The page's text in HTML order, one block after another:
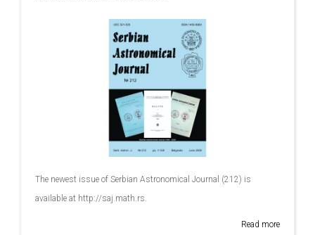
The newest issue of Serbian Astronomical Journal (212) is
available at http://saj.math.rs.
Read more